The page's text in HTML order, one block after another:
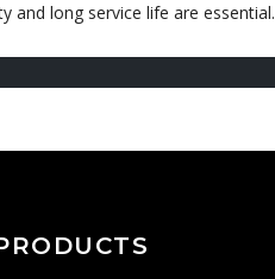
and long service life are essential.